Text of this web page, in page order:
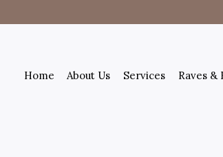
Home About Us Services Raves &